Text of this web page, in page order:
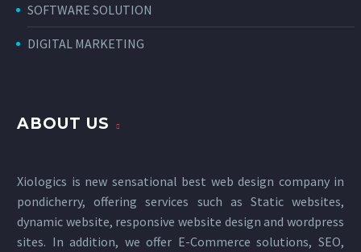
SOFTWARE SOLUTION
DIGITAL MARKETING
ABOUT US
Xiologics is new sensational best web design company in
pondicherry, offering services such as Static websites,
dynamic website, responsive website design and wordpress
sites. In addition, we offer E-Commerce solutions, SEO,